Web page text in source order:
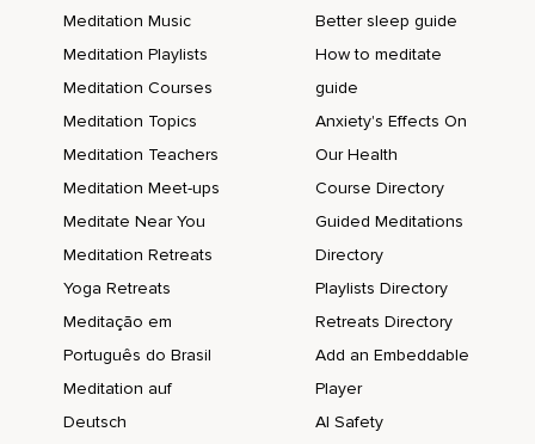
Meditation Music
Meditation Playlists
Meditation Courses
Meditation Topics
Meditation Teachers
Meditation Meet-ups
Meditate Near You
Meditation Retreats
Yoga Retreats
Meditação em
Português do Brasil
Meditation auf
Deutsch
Better sleep guide
How to meditate
guide
Anxiety's Effects On
Our Health
Course Directory
Guided Meditations
Directory
Playlists Directory
Retreats Directory
Add an Embeddable
Player
AI Safety